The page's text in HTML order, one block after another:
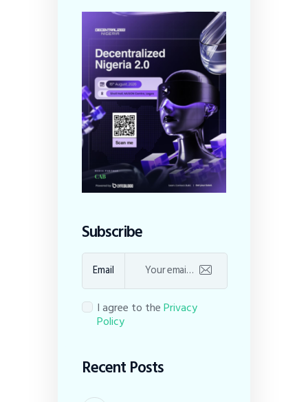
Subscribe
Email
I agree to thePrivacy
Policy
Recent Posts